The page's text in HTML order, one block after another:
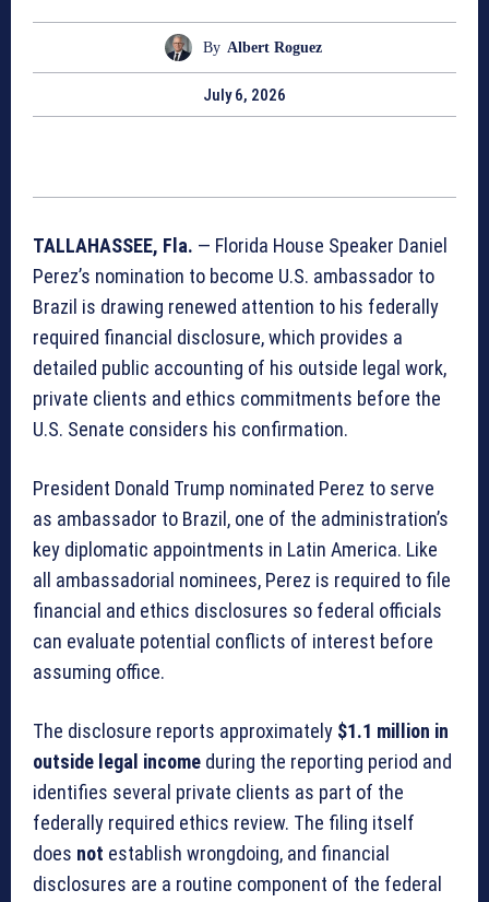
By Albert Roguez
July 6, 2026
TALLAHASSEE, Fla. — Florida House Speaker Daniel
Perez’s nomination to become U.S. ambassador to
Brazil is drawing renewed attention to his federally
required financial disclosure, which provides a
detailed public accounting of his outside legal work,
private clients and ethics commitments before the
U.S. Senate considers his confirmation.
President Donald Trump nominated Perez to serve
as ambassador to Brazil, one of the administration’s
key diplomatic appointments in Latin America. Like
all ambassadorial nominees, Perez is required to file
financial and ethics disclosures so federal officials
can evaluate potential conflicts of interest before
assuming office.
The disclosure reports approximately $1.1 million in
outside legal income during the reporting period and
identifies several private clients as part of the
federally required ethics review. The filing itself
does not establish wrongdoing, and financial
disclosures are a routine component of the federal